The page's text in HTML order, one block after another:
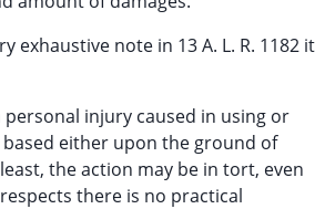
note in 13 A. L. R. 1182
injury caused in using or
either upon the ground of
the action may be in tort, even
there is no practical